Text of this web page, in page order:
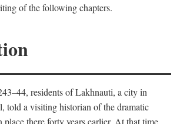
of the following chapters.
residents of Lakhnauti, a city in
told a visiting historian of the dramatic
place there forty years earlier. At that time,